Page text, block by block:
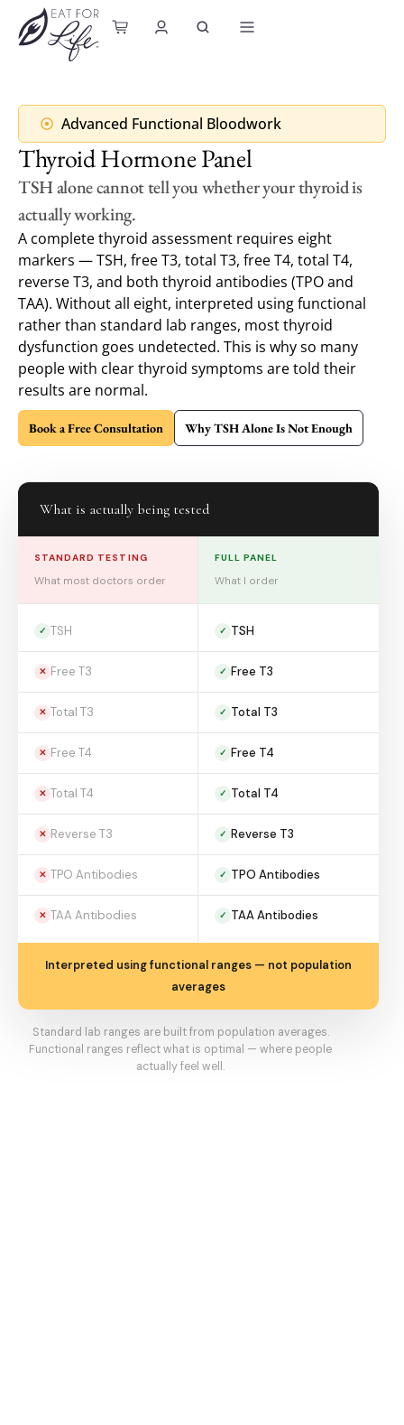
content
Advanced Functional Bloodwork
Thyroid Hormone Panel
TSH alone cannot tell you whether your thyroid is
actually working.
A complete thyroid assessment requires eight
markers — TSH, free T3, total T3, free T4, total T4,
reverse T3, and both thyroid antibodies (TPO and
TAA). Without all eight, interpreted using functional
rather than standard lab ranges, most thyroid
dysfunction goes undetected. This is why so many
people with clear thyroid symptoms are told their
results are normal.
Book a Free Consultation Why TSH Alone Is Not Enough
What is actually being tested
STANDARD TESTING
What most doctors order
✓ TSH
✕ Free T3
✕ Total T3
✕ Free T4
✕ Total T4
✕ Reverse T3
✕ TPO Antibodies
✕ TAA Antibodies
FULL PANEL
What I order
✓ TSH
✓ Free T3
✓ Total T3
✓ Free T4
✓ Total T4
✓ Reverse T3
✓ TPO Antibodies
✓ TAA Antibodies
Interpreted using functional ranges — not population
averages
Standard lab ranges are built from population averages.
Functional ranges reflect what is optimal — where people
actually feel well.